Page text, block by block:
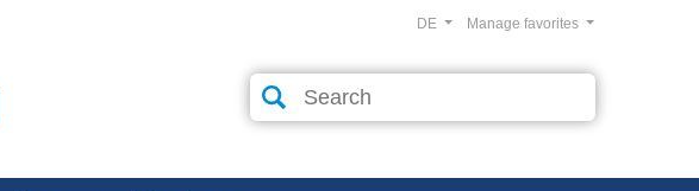
Manage favorites
DE